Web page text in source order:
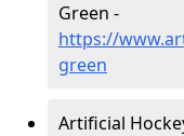
Green -
https://
green
Artificial